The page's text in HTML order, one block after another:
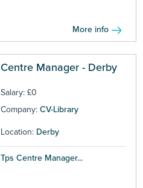
More info
Centre Manager - Derby
Salary: £0
Company: CV-Library
Location: Derby
Tps Centre Manager...